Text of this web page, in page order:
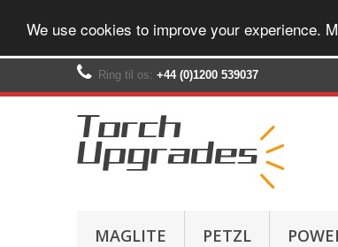
We use cookies to improve your experience.
Ring til os: +44 (0)1200 539037‬
MAGLITE PETZL